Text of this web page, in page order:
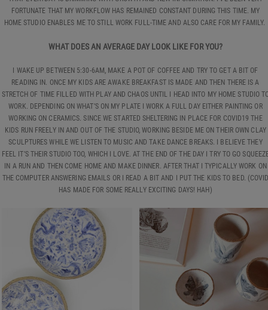
FORTUNATE THAT MY WORKFLOW HAS REMAINED CONSTANT DURING THIS TIME. MY
HOME STUDIO ENABLES ME TO STILL WORK FULL-TIME AND ALSO CARE FOR MY FAMILY.
WHAT DOES AN AVERAGE DAY LOOK LIKE FOR YOU?
I WAKE UP BETWEEN 5:30-6AM, MAKE A POT OF COFFEE AND TRY TO GET A BIT OF
READING IN. ONCE MY KIDS ARE AWAKE BREAKFAST IS MADE AND THEN THERE IS A
STRETCH OF TIME FILLED WITH PLAY AND CHAOS UNTIL I HEAD INTO MY HOME STUDIO
WORK. DEPENDING ON WHAT’S ON MY PLATE I WORK A FULL DAY EITHER PAINTING OR
WORKING ON CERAMICS. SINCE WE STARTED SHELTERING IN PLACE FOR COVID19 THE
KIDS RUN FREELY IN AND OUT OF THE STUDIO, WORKING BESIDE ME ON THEIR OWN CLAY
SCULPTURES WHILE WE LISTEN TO MUSIC AND TAKE DANCE BREAKS. I BELIEVE THEY
FEEL IT’S THEIR STUDIO TOO, WHICH I LOVE. AT THE END OF THE DAY I TRY TO GO
IN A RUN AND THEN COME HOME AND MAKE DINNER. AFTER THAT I TYPICALLY WORK ON
THE COMPUTER ANSWERING EMAILS OR I READ A BIT AND I PUT THE KIDS TO BED.
HAS MADE FOR SOME REALLY EXCITING DAYS! HAH)